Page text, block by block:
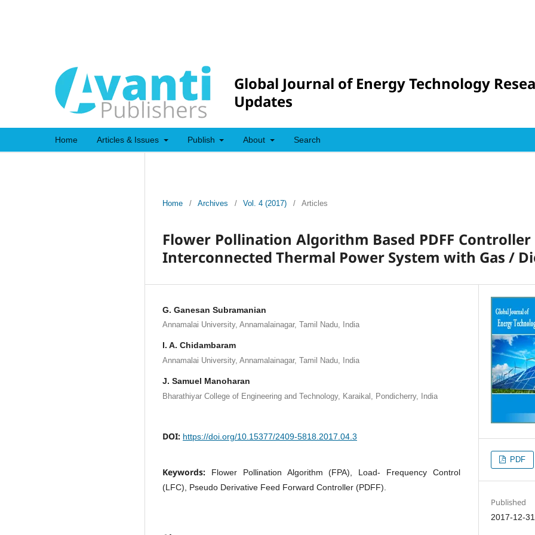
Global Journal of Energy Technology
Updates
Home Articles & Issues Publish About Search
Home / Archives / Vol. 4 (2017) / Articles
Flower Pollination Algorithm Based PDFF
Interconnected Thermal Power System with Gas /
G. Ganesan Subramanian
Annamalai University, Annamalainagar, Tamil Nadu, India
I. A. Chidambaram
Annamalai University, Annamalainagar, Tamil Nadu, India
J. Samuel Manoharan
Bharathiyar College of Engineering and Technology, Karaikal, Pondicherry, India
DOI: https://doi.org/10.15377/2409-5818.2017.04.3
Keywords:
Flower Pollination Algorithm (FPA), Load- Frequency Control
(LFC), Pseudo Derivative Feed Forward Controller (PDFF).
PDF
Published
2017-12-31